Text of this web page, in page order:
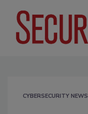
CYBERSECURITY NEWS